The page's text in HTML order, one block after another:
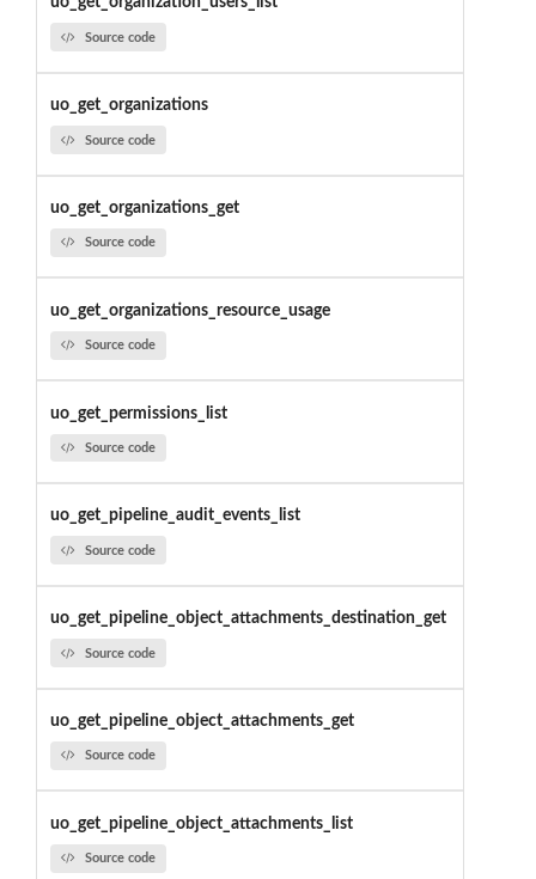
Source code
uo_get_organizations
Source code
uo_get_organizations_get
Source code
uo_get_organizations_resource_usage
Source code
uo_get_permissions_list
Source code
uo_get_pipeline_audit_events_list
Source code
uo_get_pipeline_object_attachments_destination_get
Source code
uo_get_pipeline_object_attachments_get
Source code
uo_get_pipeline_object_attachments_list
Source code